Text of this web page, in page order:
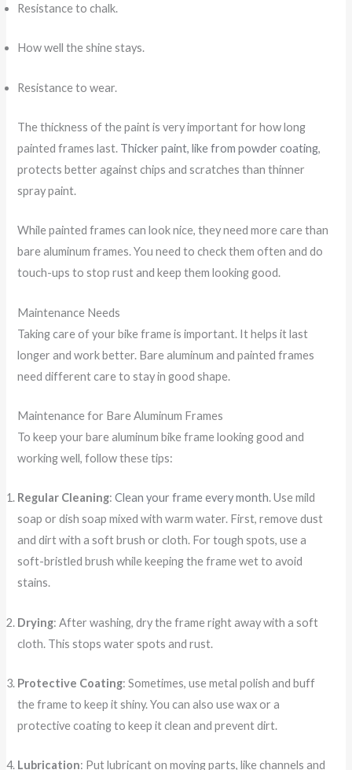
Resistance to chalk.
How well the shine stays.
Resistance to wear.
The thickness of the paint is very important for how long
painted frames last. Thicker paint, like from powder coating,
protects better against chips and scratches than thinner
spray paint.
While painted frames can look nice, they need more care than
bare aluminum frames. You need to check them often and do
touch-ups to stop rust and keep them looking good.
Maintenance Needs
Taking care of your bike frame is important. It helps it last
longer and work better. Bare aluminum and painted frames
need different care to stay in good shape.
Maintenance for Bare Aluminum Frames
To keep your bare aluminum bike frame looking good and
working well, follow these tips:
Regular Cleaning:Clean your frame every month. Use mild
soap or dish soap mixed with warm water. First, remove dust
and dirt with a soft brush or cloth. For tough spots, use a
soft-bristled brush while keeping the frame wet to avoid
stains.
Drying: After washing, dry the frame right away with a soft
cloth. This stops water spots and rust.
Protective Coating: Sometimes, use metal polish and buff
the frame to keep it shiny. You can also use wax or a
protective coating to keep it clean and prevent dirt.
Lubrication: Put lubricant on moving parts, like channels and